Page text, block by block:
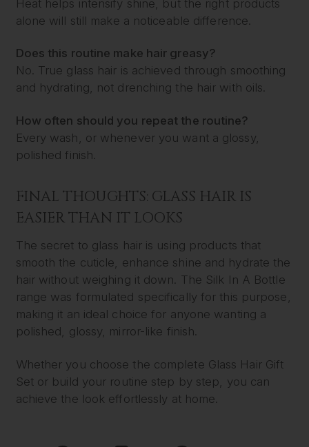
Heat helps intensify shine, but the right products
alone will still make a noticeable difference.
Does this routine make hair greasy?
No. True glass hair is achieved through smoothing
and hydrating, not drenching the hair with oils.
How often should you repeat the routine?
Every wash, or whenever you want a glossy,
polished finish.
FINAL THOUGHTS: GLASS HAIR IS
EASIER THAN IT LOOKS
The secret to glass hair is using products that
smooth the cuticle, enhance shine and hydrate the
hair without weighing it down. The Silk In A Bottle
range was formulated specifically for this purpose,
making it an ideal choice for anyone wanting a
polished, glossy, mirror-like finish.
Whether you choose the complete Glass Hair Gift
Set or build your routine step by step, you can
achieve the look effortlessly at home.